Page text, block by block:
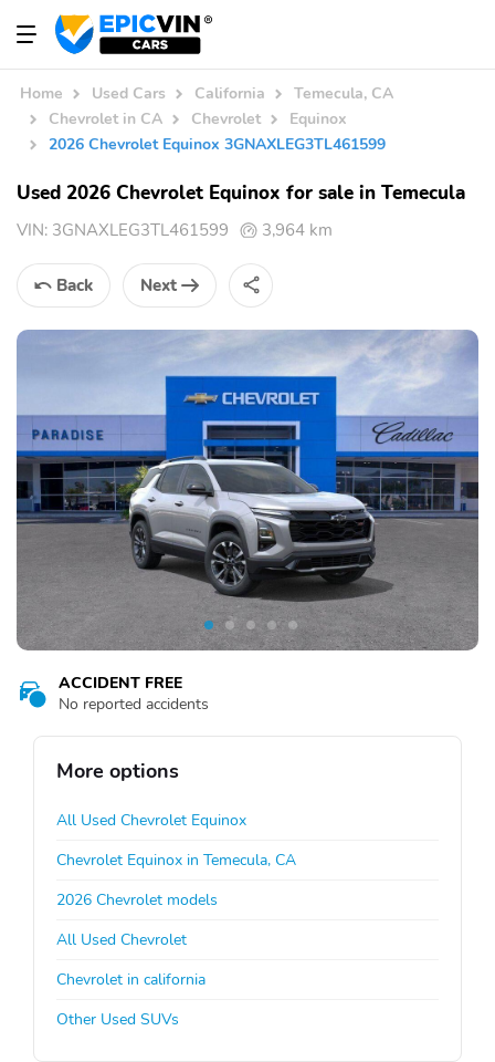
Home Used Cars California
Temecula, CA
Chevrolet in CA
Chevrolet
Equinox
2026 Chevrolet Equinox 3GNAXLEG3TL461599
Used 2026 Chevrolet Equinox for sale in Temecula
VIN: 3GNAXLEG3TL461599 3,964 km
Back Next
ACCIDENT FREE
No reported accidents
More options
All Used Chevrolet Equinox
Chevrolet Equinox in Temecula, CA
2026 Chevrolet models
All Used Chevrolet
Chevrolet in california
Other Used SUVs